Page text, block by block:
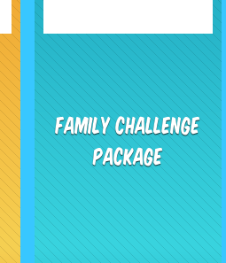
Family Challenge
Package